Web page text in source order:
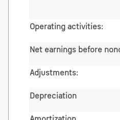
Operating activities:
Net earnings before
Adjustments:
Depreciation